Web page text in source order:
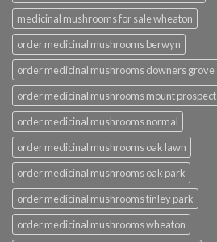
medicinal mushrooms for sale wheaton
order medicinal mushrooms berwyn
order medicinal mushrooms downers grove
order medicinal mushrooms mount prospect
order medicinal mushrooms normal
order medicinal mushrooms oak lawn
order medicinal mushrooms oak park
order medicinal mushrooms tinley park
order medicinal mushrooms wheaton